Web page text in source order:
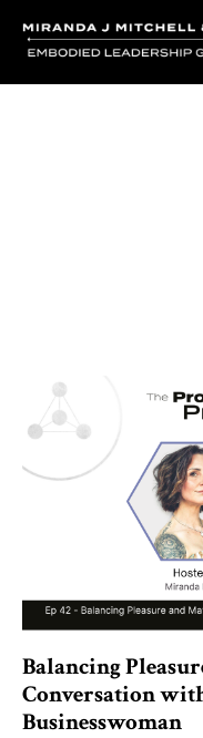
Balancing
Conversation
Businesswoman